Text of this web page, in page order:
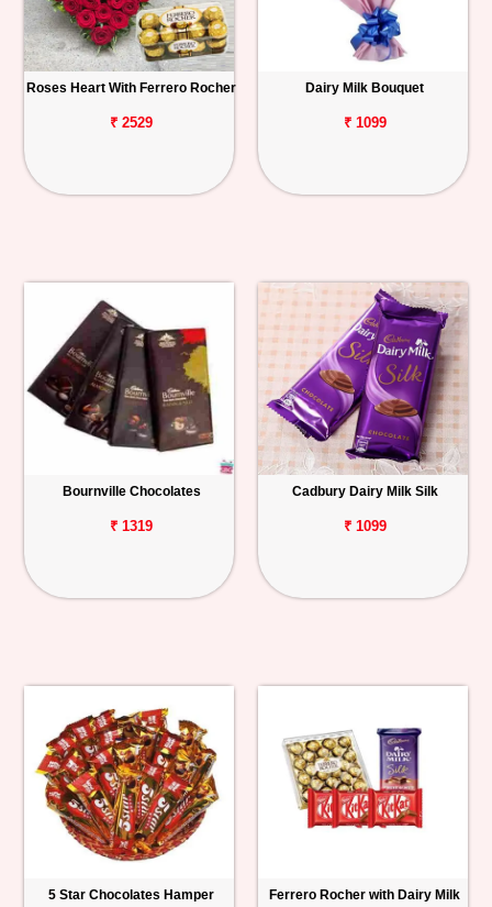
Roses Heart With Ferrero Rocher
₹ 2529
Dairy Milk Bouquet
₹ 1099
Bournville Chocolates
₹ 1319
Cadbury Dairy Milk Silk
₹ 1099
5 Star Chocolates Hamper
Ferrero Rocher with Dairy Milk